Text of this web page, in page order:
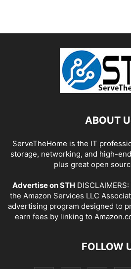
ABOUT
ServeTheHome is the IT
storage, networking, and high-
plus great open
Advertise on STH
the Amazon Services LLC
advertising program designed to
earn fees by linking to
FOLLOW